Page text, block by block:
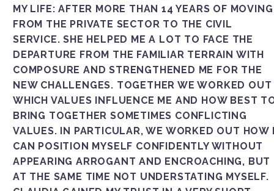
MY LIFE: AFTER MORE THAN 14 YEARS OF MOVING
FROM THE PRIVATE SECTOR TO THE CIVIL
SERVICE. SHE HELPED ME A LOT TO FACE THE
DEPARTURE FROM THE FAMILIAR TERRAIN WITH
COMPOSURE AND STRENGTHENED ME FOR THE
NEW CHALLENGES. TOGETHER WE WORKED OUT
WHICH VALUES INFLUENCE ME AND HOW BEST TO
RING TOGETHER SOMETIMES CONFLICTING VA
LUES. IN PARTICULAR, WE WORKED OUT HOW I
N POSITION MYSELF CONFIDENTLY WITHOUT APP
EARING ARROGANT AND ENCROACHING, BUT AT
THE SAME TIME NOT UNDERSTATING MYSELF. CLA